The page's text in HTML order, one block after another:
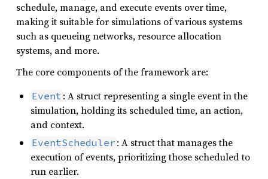
schedule, manage, and execute events over time,
making it suitable for simulations of various systems
such as queueing networks, resource allocation
systems, and more.
The core components of the framework are:
Event : A struct representing a single event in the
simulation, holding its scheduled time, an action,
and context.
EventScheduler : A struct that manages the
execution of events, prioritizing those scheduled to
run earlier.